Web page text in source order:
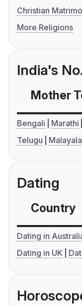
Christian
More Religions
India's
Mother
Bengali Marathi
Telugu
Dating
Country
Dating in
Dating in UK